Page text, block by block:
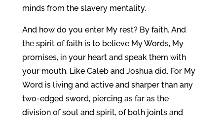
minds from the slavery mentality.
And how do you enter My rest? By faith. And
the spirit of faith is to believe My Words, My
promises, in your heart and speak them with
your mouth. Like Caleb and Joshua did. For My
Word is living and active and sharper than any
two-edged sword, piercing as far as the
division of soul and spirit, of both joints and